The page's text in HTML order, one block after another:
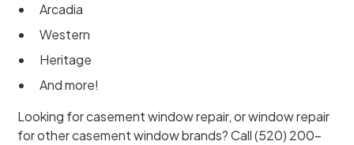
Arcadia
Western
Heritage
And more!
Looking for casement window repair, or window repair
for other casement window brands? Call (520) 200-